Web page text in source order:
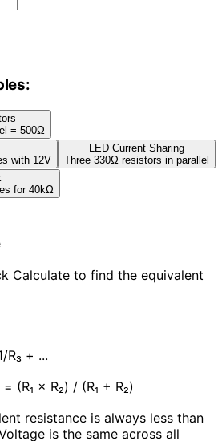
= 500Ω
with 12V
LED Current Sharing
Three 330Ω resistors in parallel
for 40kΩ
Calculate to find the equivalent
R₃ + ...
= (R₁ × R₂) / (R₁ + R₂)
resistance is always less than
is the same across all